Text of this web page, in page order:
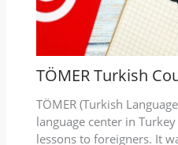
TÖMER Turkish
TÖMER (Turkish
language center in
lessons to foreigners. It